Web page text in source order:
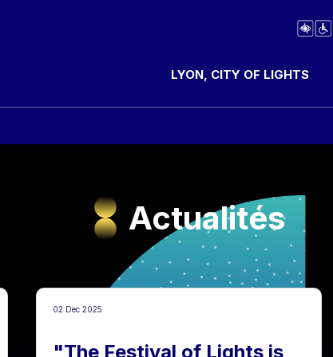
LYON, CITY OF LIGHTS
Actualités
02 Dec 2025
"The Festival of Lights is